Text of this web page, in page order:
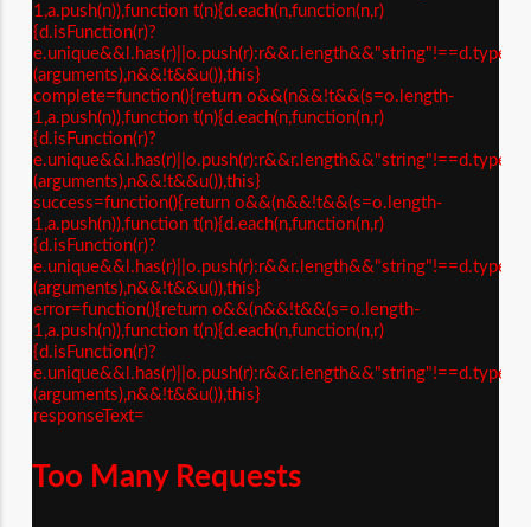
1,a.push(n)),function t(n){d.each(n,function(n,r)
{d.isFunction(r)?
(arguments),n&&!t&&u()),this}
complete=function(){return o&&(n&&!t&&(s=o.length-
1,a.push(n)),function t(n){d.each(n,function(n,r)
{d.isFunction(r)?
(arguments),n&&!t&&u()),this}
success=function(){return o&&(n&&!t&&(s=o.length-
1,a.push(n)),function t(n){d.each(n,function(n,r)
{d.isFunction(r)?
(arguments),n&&!t&&u()),this}
error=function(){return o&&(n&&!t&&(s=o.length-
1,a.push(n)),function t(n){d.each(n,function(n,r)
{d.isFunction(r)?
(arguments),n&&!t&&u()),this}
responseText=
Too Many Requests